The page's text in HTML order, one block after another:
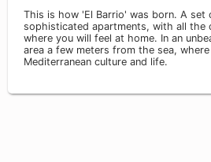
This is how 'El Barrio' was born. A set
sophisticated apartments, with all the
where you will feel at home. In an
area a few meters from the sea,
Mediterranean culture and life.